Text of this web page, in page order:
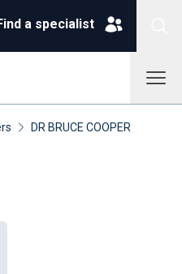
a specialist
DR BRUCE COOPER